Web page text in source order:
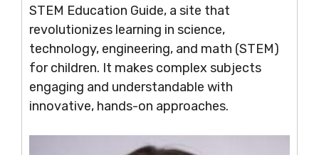
STEM Education Guide, a site that
revolutionizes learning in science,
technology, engineering, and math (STEM)
for children. It makes complex subjects
engaging and understandable with
innovative, hands-on approaches.